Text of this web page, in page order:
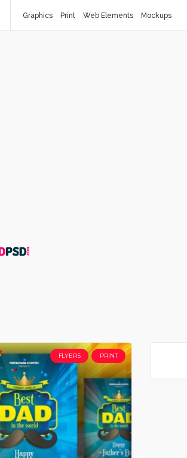
Graphics Print Web Elements Mockups
FLYERS PRINT